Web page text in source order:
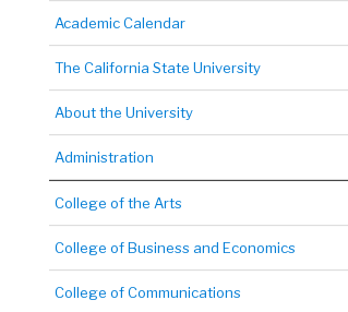
Academic Calendar
The California State University
About the University
Administration
College of the Arts
College of Business and Economics
College of Communications